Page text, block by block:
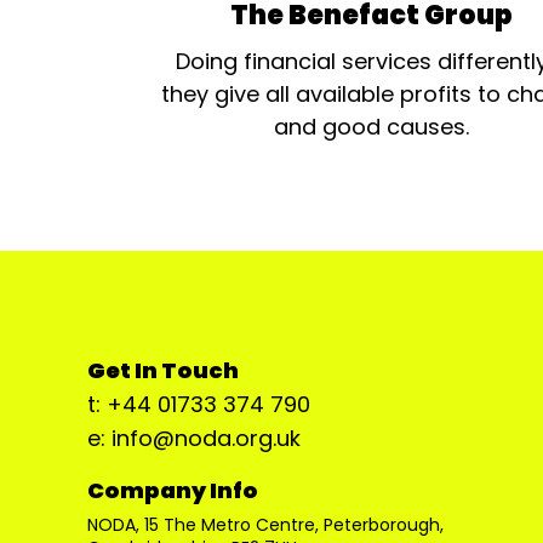
The Benefact Group
Doing financial services
they give all available profits to
and good causes.
Get In Touch
t: +44 01733 374 790
e: info@noda.org.uk
Company Info
NODA, 15 The Metro Centre, Peterborough,